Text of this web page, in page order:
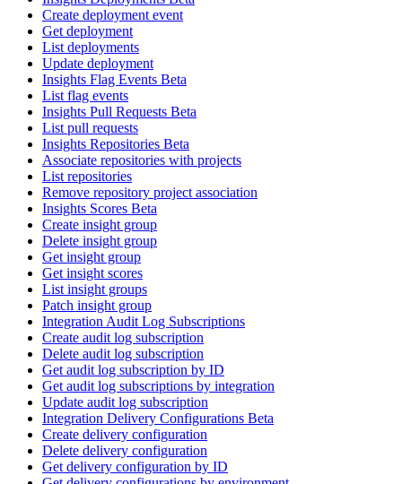
Create deployment event
Get deployment
List deployments
Update deployment
Insights Flag Events Beta
List flag events
Insights Pull Requests Beta
List pull requests
Insights Repositories Beta
Associate repositories with projects
List repositories
Remove repository project association
Insights Scores Beta
Create insight group
Delete insight group
Get insight group
Get insight scores
List insight groups
Patch insight group
Integration Audit Log Subscriptions
Create audit log subscription
Delete audit log subscription
Get audit log subscription by ID
Get audit log subscriptions by integration
Update audit log subscription
Integration Delivery Configurations Beta
Create delivery configuration
Delete delivery configuration
Get delivery configuration by ID